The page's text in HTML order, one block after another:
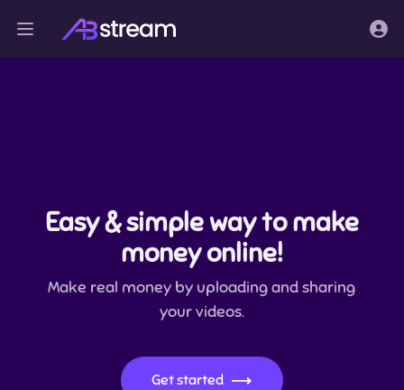
Easy & simple way to make
money online!
Make real money by uploading and sharing
your videos.
Get started